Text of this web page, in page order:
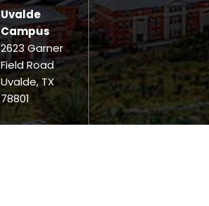
Uvalde
Campus
2623 Garner
Field Road
Uvalde, TX
78801